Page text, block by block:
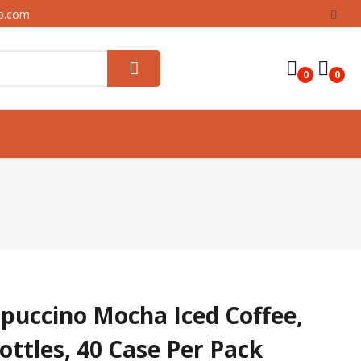
0 0
Mocha Iced Coffee,
40 Case Per Pack